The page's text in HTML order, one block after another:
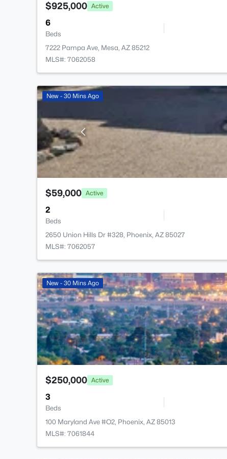
$925,000 Active
6
Beds
7222 Pampa Ave, Mesa, AZ 85212
MLS#: 7062058
New - 30 Mins Ago
$59,000 Active
2
Beds
2650 Union Hills Dr #328, Phoenix, AZ 85027
MLS#: 7062057
New - 30 Mins Ago
$250,000 Active
3
Beds
100 Maryland Ave #O2, Phoenix, AZ 85013
MLS#: 7061844